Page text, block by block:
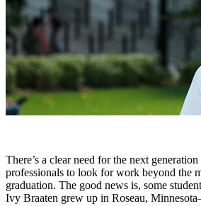
There’s a clear need for the next
professionals to look for work beyond the
graduation. The good news is, some
Ivy Braaten grew up in Roseau,